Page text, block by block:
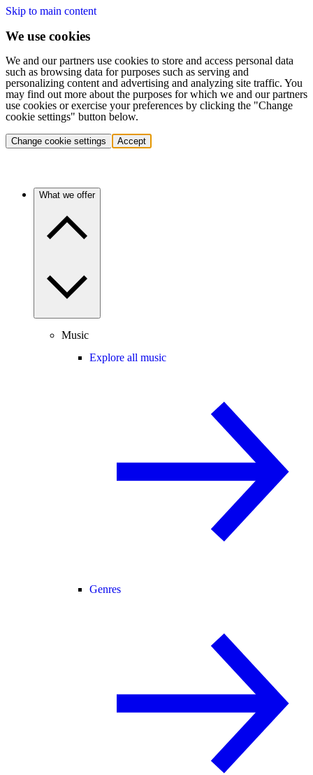
Skip to main content
We use cookies
We and our partners use cookies to store and access personal data
such as browsing data for purposes such as serving and
personalizing content and advertising and analyzing site traffic. You
may find out more about the purposes for which we and our partners
use cookies or exercise your preferences by clicking the "Change
cookie settings" button below.
Change cookie settings Accept
What we offer
Music
Explore all music
Genres